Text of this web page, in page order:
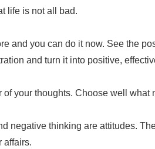
life is not all bad.
and you can do it now. See the
and turn it into positive,
of your thoughts. Choose well what
negative thinking are attitudes.
affairs.